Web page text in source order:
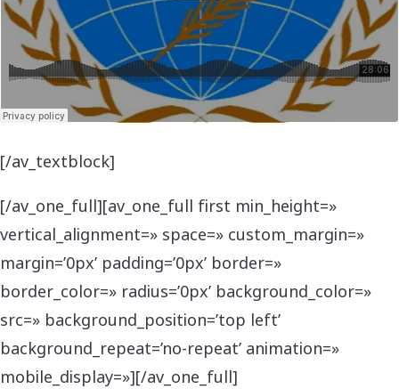
[/av_textblock]
[/av_one_full][av_one_full first min_height=»
vertical_alignment=» space=» custom_margin=»
margin=’0px’ padding=’0px’ border=»
border_color=» radius=’0px’ background_color=»
src=» background_position=’top left’
background_repeat=’no-repeat’ animation=»
mobile_display=»][/av_one_full]